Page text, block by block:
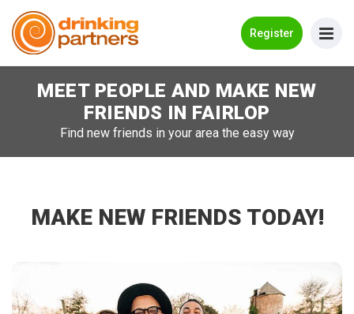
Register
Meet New People!
How it Works
MEET PEOPLE AND MAKE NEW
FRIENDS IN FAIRLOP
Find new friends in your area the easy way
MAKE NEW FRIENDS TODAY!